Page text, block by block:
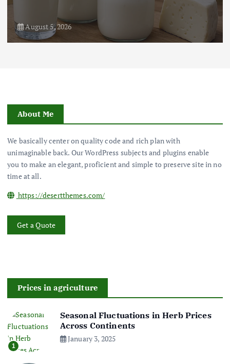
August 5, 2026
About Me
We basically center on quality code and rich plan with
unimaginable back. Our WordPress subjects and plugins enable
you to make an elegant, proficient and simple to preserve site in no
time at all.
https://desertthemes.com/
Get a Quote
Prices in agriculture
1
Seasonal Fluctuations in Herb Prices
Across Continents
January 3, 2025